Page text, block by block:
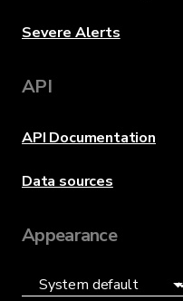
Severe Alerts
API
API Documentation
Data sources
Appearance